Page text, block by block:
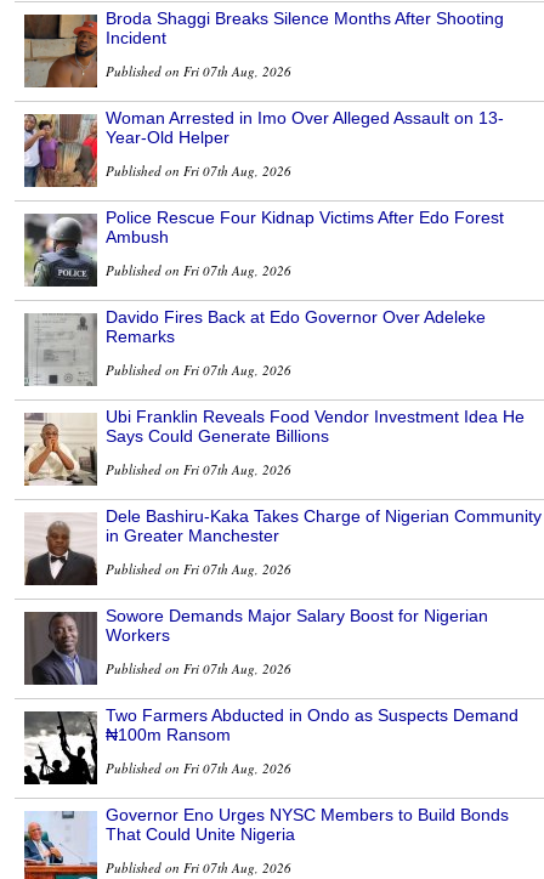
Broda Shaggi Breaks Silence Months After Shooting
Incident
Published on Fri 07th Aug, 2026
Woman Arrested in Imo Over Alleged Assault on 13-
Year-Old Helper
Published on Fri 07th Aug, 2026
Police Rescue Four Kidnap Victims After Edo Forest
Ambush
Published on Fri 07th Aug, 2026
Davido Fires Back at Edo Governor Over Adeleke
Remarks
Published on Fri 07th Aug, 2026
Ubi Franklin Reveals Food Vendor Investment Idea He
Says Could Generate Billions
Published on Fri 07th Aug, 2026
Dele Bashiru-Kaka Takes Charge of Nigerian Community
in Greater Manchester
Published on Fri 07th Aug, 2026
Sowore Demands Major Salary Boost for Nigerian
Workers
Published on Fri 07th Aug, 2026
Two Farmers Abducted in Ondo as Suspects Demand
₦100m Ransom
Published on Fri 07th Aug, 2026
Governor Eno Urges NYSC Members to Build Bonds
That Could Unite Nigeria
Published on Fri 07th Aug, 2026